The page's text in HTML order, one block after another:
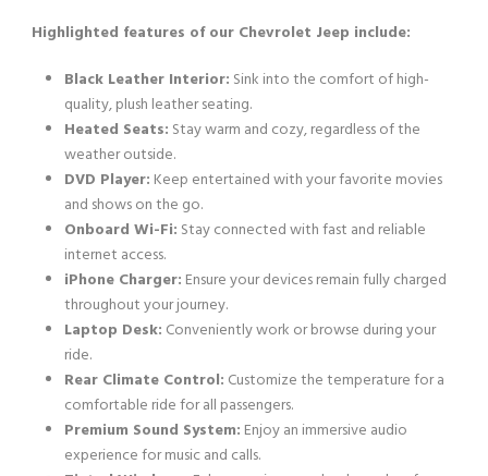
Highlighted features of our Chevrolet Jeep include:
Black Leather Interior: Sink into the comfort of high-
quality, plush leather seating.
Heated Seats: Stay warm and cozy, regardless of the
weather outside.
DVD Player: Keep entertained with your favorite movies
and shows on the go.
Onboard Wi-Fi: Stay connected with fast and reliable
internet access.
iPhone Charger: Ensure your devices remain fully charged
throughout your journey.
Laptop Desk: Conveniently work or browse during your
ride.
Rear Climate Control: Customize the temperature for a
comfortable ride for all passengers.
Premium Sound System: Enjoy an immersive audio
experience for music and calls.